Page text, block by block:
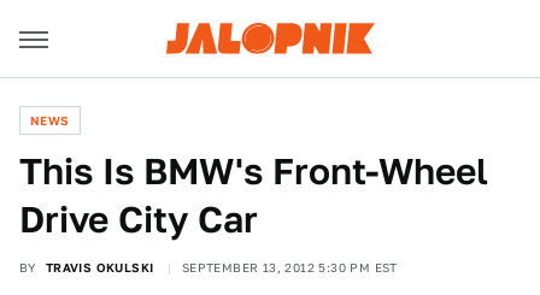
NEWS
This Is BMW's Front-Wheel
Drive City Car
BY TRAVIS OKULSKI SEPTEMBER 13, 2012 5:30 PM EST